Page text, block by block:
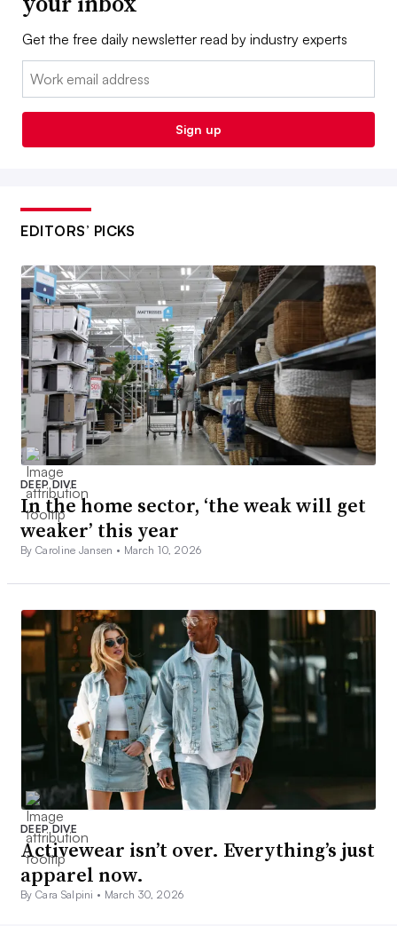
Get the free daily newsletter read by industry experts
Email:
Sign up
EDITORS’ PICKS
DEEP DIVE
In the home sector, ‘the weak will get
weaker’ this year
By Caroline Jansen • March 10, 2026
DEEP DIVE
Activewear isn’t over. Everything’s just
apparel now.
By Cara Salpini • March 30, 2026